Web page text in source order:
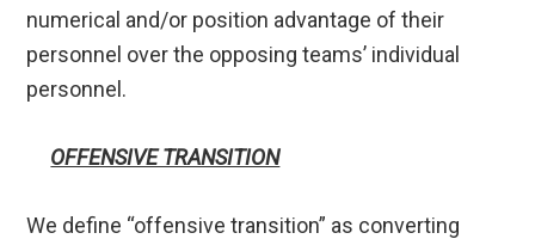
numerical and/or position advantage of their
personnel over the opposing teams’ individual
personnel.
OFFENSIVE TRANSITION
We define “offensive transition” as converting